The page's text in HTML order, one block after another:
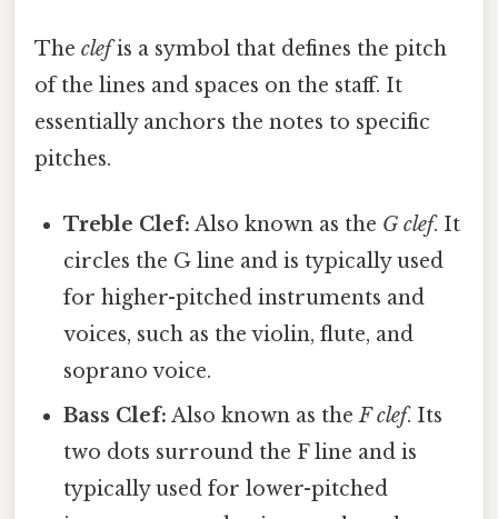
The clefis a symbol that defines the pitch
of the lines and spaces on the staff. It
essentially anchors the notes to specific
pitches.
Treble Clef: Also known as the G clef. It
circles the G line and is typically used
for higher-pitched instruments and
voices, such as the violin, flute, and
soprano voice.
Bass Clef: Also known as theF clef. Its
two dots surround the F line and is
typically used for lower-pitched